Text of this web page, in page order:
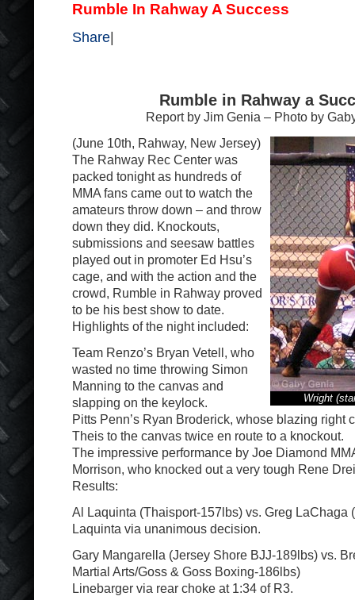
Rumble In Rahway A Success
Share
Rumble in Rahway a
Report by Jim Genia – Photo by
Wright
(June 10th, Rahway, New Jersey)
The Rahway Rec Center was
packed tonight as hundreds of
MMA fans came out to watch the
amateurs throw down – and throw
down they did. Knockouts,
submissions and seesaw battles
played out in promoter Ed Hsu’s
cage, and with the action and the
crowd, Rumble in Rahway proved
to be his best show to date.
Highlights of the night included:
Team Renzo’s Bryan Vetell, who
wasted no time throwing Simon
Manning to the canvas and
slapping on the keylock.
Pitts Penn’s Ryan Broderick, whose blazing right
Theis to the canvas twice en route to a knockout.
The impressive performance by Joe Diamond
Morrison, who knocked out a very tough Rene
Results:
Al Laquinta (Thaisport-157lbs) vs. Greg LaChaga
Laquinta via unanimous decision.
Gary Mangarella (Jersey Shore BJJ-189lbs) vs.
Martial Arts/Goss & Goss Boxing-186lbs)
Linebarger via rear choke at 1:34 of R3.